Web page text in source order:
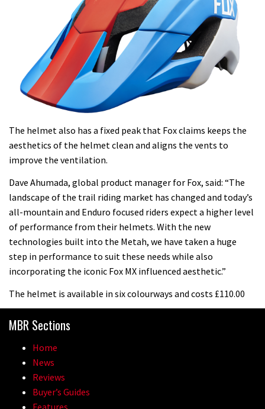
The helmet also has a fixed peak that Fox claims keeps the
aesthetics of the helmet clean and aligns the vents to
improve the ventilation.
Dave Ahumada, global product manager for Fox, said: “The
landscape of the trail riding market has changed and today’s
all-mountain and Enduro focused riders expect a higher level
of performance from their helmets. With the new
technologies built into the Metah, we have taken a huge
step in performance to suit these needs while also
incorporating the iconic Fox MX influenced aesthetic.”
The helmet is available in six colourways and costs £110.00
MBR Sections
Home
News
Reviews
Buyer’s Guides
Features